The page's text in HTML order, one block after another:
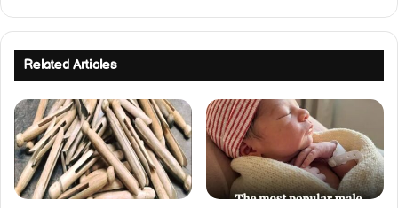
Related Articles